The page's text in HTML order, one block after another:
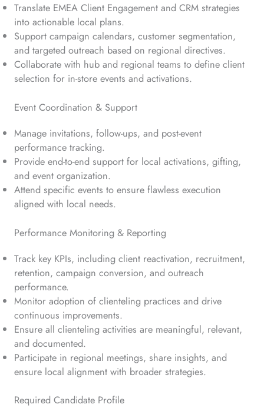
Translate EMEA Client Engagement and CRM strategies
into actionable local plans.
Support campaign calendars, customer segmentation,
and targeted outreach based on regional directives.
Collaborate with hub and regional teams to define client
selection for in-store events and activations.
Event Coordination & Support
Manage invitations, follow-ups, and post-event
performance tracking.
Provide end-to-end support for local activations, gifting,
and event organization.
Attend specific events to ensure flawless execution
aligned with local needs.
Performance Monitoring & Reporting
Track key KPIs, including client reactivation, recruitment,
retention, campaign conversion, and outreach
performance.
Monitor adoption of clienteling practices and drive
continuous improvements.
Ensure all clienteling activities are meaningful, relevant,
and documented.
Participate in regional meetings, share insights, and
ensure local alignment with broader strategies.
Required Candidate Profile